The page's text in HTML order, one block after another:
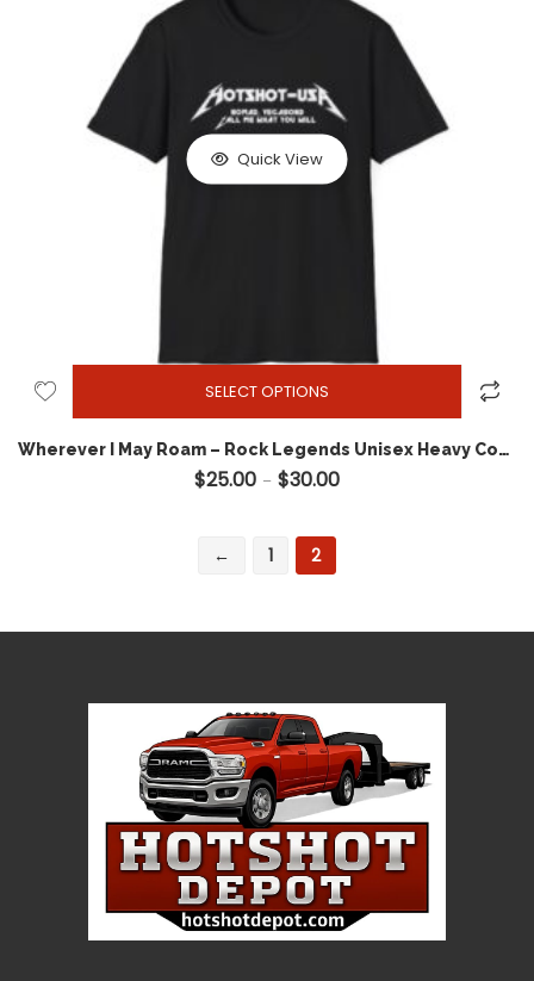
Quick View
SELECT OPTIONS
Wherever I May Roam – Rock Legends Unisex Heavy Cotton Tee – Metallica Inspired Hotshot Apparel
$25.00 – $30.00
← 1 2